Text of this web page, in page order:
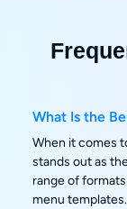
What Is the
When it comes
stands out as
range of
menu